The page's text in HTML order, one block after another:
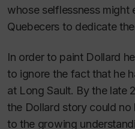
whose selflessness
Quebecers to dedicate
In order to paint Dollard
to ignore the fact that he
at Long Sault. By the late
the Dollard story could
to the growing